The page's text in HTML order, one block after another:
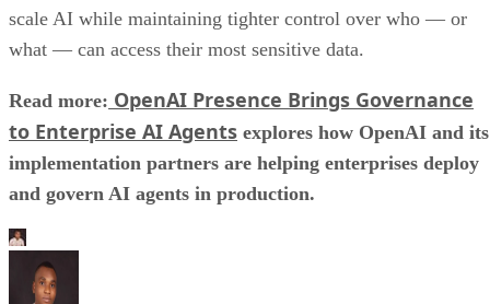
scale AI while maintaining tighter control over who — or
what — can access their most sensitive data.
Read more: OpenAI Presence Brings Governance
to Enterprise AI Agents explores how OpenAI and its
implementation partners are helping enterprises deploy
and govern AI agents in production.